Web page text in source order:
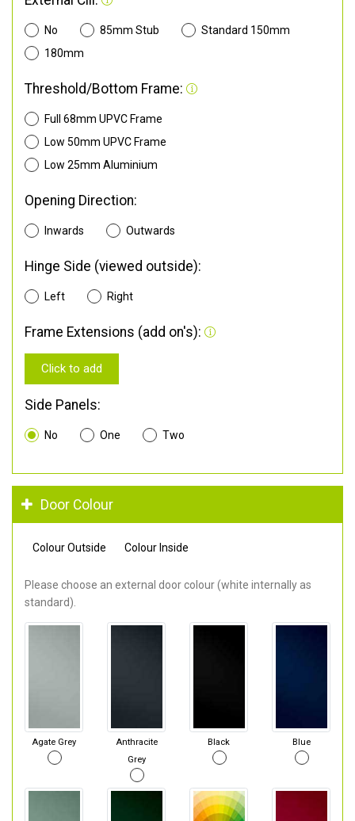
No 85mm Stub
Standard 150mm
180mm
Threshold/Bottom Frame:
Full 68mm UPVC Frame
Low 50mm UPVC Frame
Low 25mm Aluminium
Opening Direction:
Inwards Outwards
Hinge Side (viewed outside):
Left Right
Frame Extensions (add on's):
Click to add
Side Panels:
No One Two
Door Colour
Colour Outside Colour Inside
Please choose an external door colour (white internally as
standard).
Agate Grey
Anthracite
Grey
Black Blue